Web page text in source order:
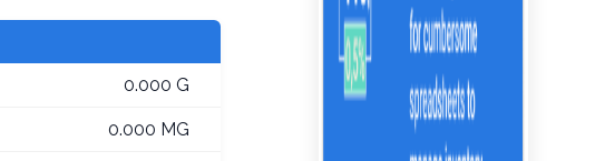
0.000 G
0.000 MG